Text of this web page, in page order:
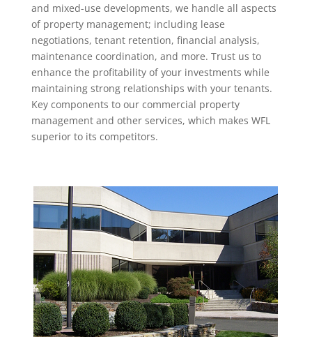
and mixed-use developments, we handle all aspects
of property management; including lease
negotiations, tenant retention, financial analysis,
maintenance coordination, and more. Trust us to
enhance the profitability of your investments while
maintaining strong relationships with your tenants.
Key components to our commercial property
management and other services, which makes WFL
superior to its competitors.